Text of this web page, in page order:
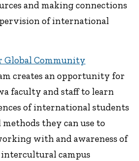
and making connections
of international
Global Community
creates an opportunity for
faculty and staff to learn
of international students
methods they can use to
with and awareness of
campus